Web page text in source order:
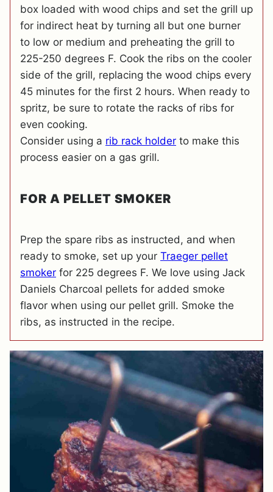
box loaded with wood chips and set the grill up
for indirect heat by turning all but one burner
to low or medium and preheating the grill to
225-250 degrees F. Cook the ribs on the cooler
side of the grill, replacing the wood chips every
45 minutes for the first 2 hours. When ready to
spritz, be sure to rotate the racks of ribs for
even cooking.
Consider using a rib rack holder to make this
process easier on a gas grill.
FOR A PELLET SMOKER
Prep the spare ribs as instructed, and when
ready to smoke, set up your Traeger pellet
smoker for 225 degrees F. We love using Jack
Daniels Charcoal pellets for added smoke
flavor when using our pellet grill. Smoke the
ribs, as instructed in the recipe.